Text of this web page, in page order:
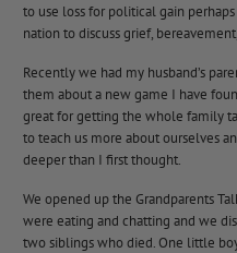
to use loss for political gain
nation to discuss grief,
Recently we had my husband’s
them about a new game I have
great for getting the whole family
to teach us more about ourselves
deeper than I first thought.
We opened up the Grandparents
were eating and chatting and we
two siblings who died. One little